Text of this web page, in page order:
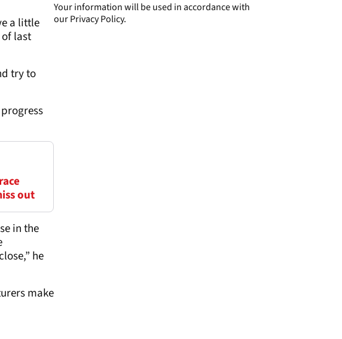
a little
last
try to
out
in the
he
make
Your information will be used in accordance with
ourPrivacy Policy.